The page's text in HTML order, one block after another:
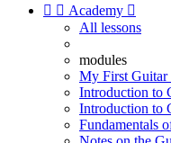
  Academy 
All lessons
modules
My First Guitar
Introduction to
Introduction to
Fundamentals